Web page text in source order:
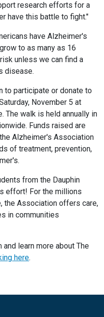
research efforts for a
have this battle to fight."
have Alzheimer's
to as many as 16
unless we can find a
disease.
to participate or donate to
November 5 at
The walk is held annually in
Funds raised are
Alzheimer's Association
of treatment, prevention,
from the Dauphin
effort! For the millions
the Association offers care,
in communities
learn more about The
here.